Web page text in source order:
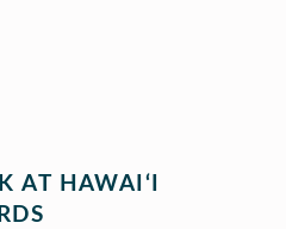
AT HAWAI‘I